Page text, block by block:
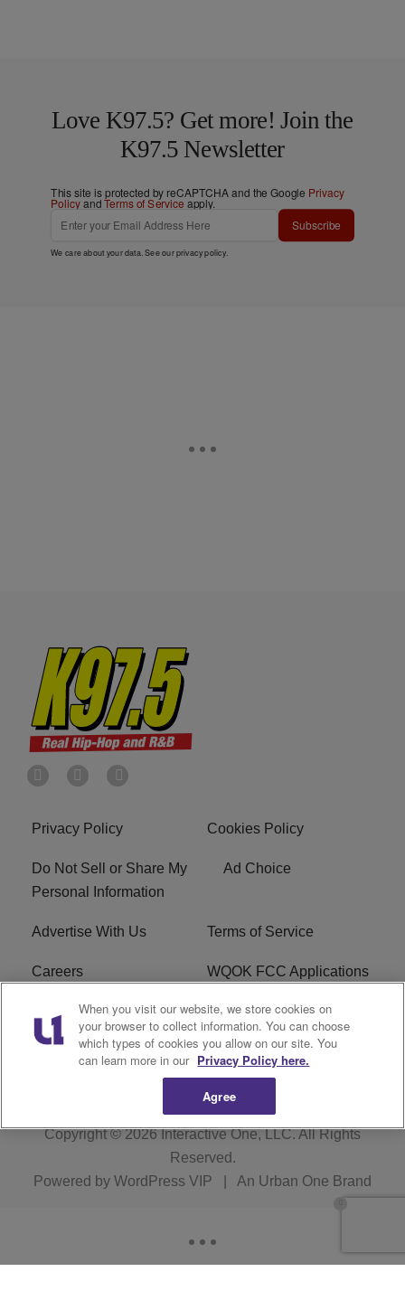
Love K97.5? Get more! Join the
K97.5 Newsletter
This site is protected by reCAPTCHA and the Google Privacy
PolicyandTerms of Service apply.
Subscribe
We care about your data. See ourprivacy policy.
Privacy Policy Cookies Policy
Do Not Sell or Share My
Personal Information
Ad Choice
Advertise With Us Terms of Service
Careers WQOK FCC Applications
EEO FAQ
R1 Digital FCC Public File
Copyright © 2026Interactive One, LLC. All Rights
Reserved.
Powered by WordPress VIP An Urban One Brand
When you visit our website, we store cookies on
your browser to collect information. You can choose
which types of cookies you allow on our site. You
can learn more in our Privacy Policy here.
Agree